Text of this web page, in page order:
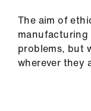
The aim of
manufacturing
problems, but
wherever they